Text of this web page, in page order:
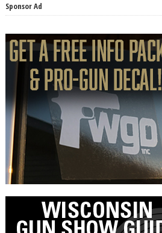
Sponsor Ad